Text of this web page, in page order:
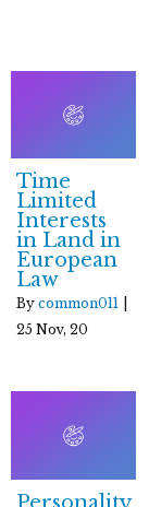
Time
Limited
Interests
in Land in
European
Law
By common011
25 Nov, 20
Personality